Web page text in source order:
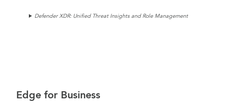
Defender XDR: Unified Threat Insights and Role Management
Edge for Business